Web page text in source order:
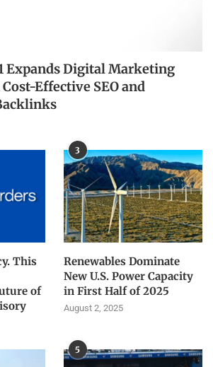
Expands Digital Marketing
Effective SEO and
This
of
3
Renewables Dominate
New U.S. Power Capacity
in First Half of 2025
August 2, 2025
5